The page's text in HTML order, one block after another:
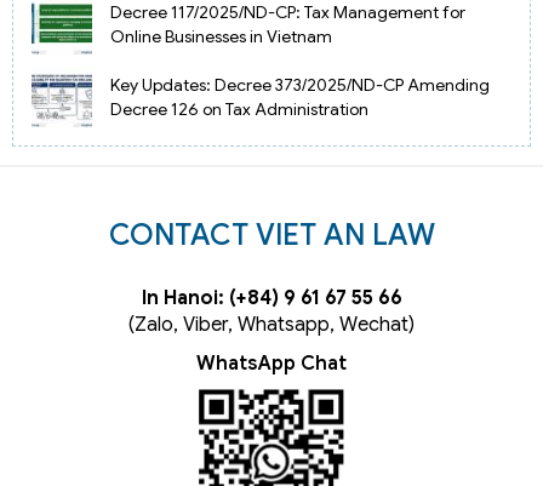
Decree 117/2025/ND-CP: Tax Management for
Online Businesses in Vietnam
Key Updates: Decree 373/2025/ND-CP Amending
Decree 126 on Tax Administration
CONTACT VIET AN LAW
In Hanoi: (+84) 9 61 67 55 66
(Zalo, Viber, Whatsapp, Wechat)
WhatsApp Chat